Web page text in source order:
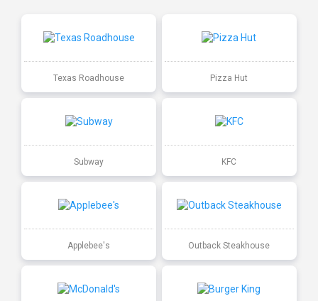
Texas Roadhouse Pizza Hut
Subway KFC
Applebee's Outback Steakhouse